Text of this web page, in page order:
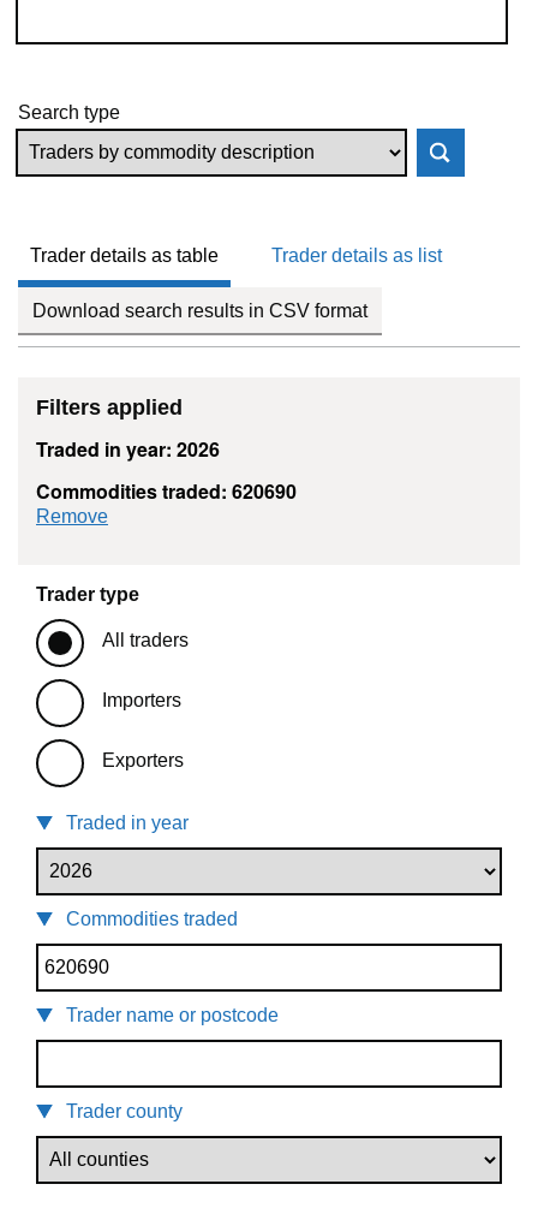
Search type
Trader details as table Trader details as list
Download search results in CSV format
Filters applied
Traded in year: 2026
Commodities traded: 620690
Remove
Trader type
All traders
Importers
Exporters
Traded in year
Commodities traded
Trader name or postcode
Trader county